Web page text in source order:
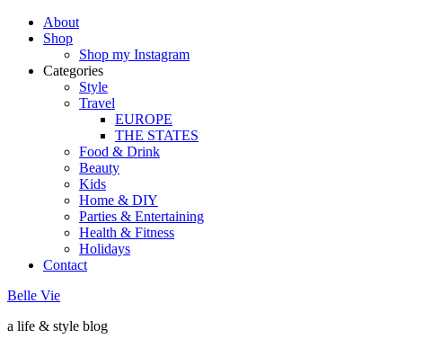
About
Shop
Shop my Instagram
Categories
Style
Travel
EUROPE
THE STATES
Food & Drink
Beauty
Kids
Home & DIY
Parties & Entertaining
Health & Fitness
Holidays
Contact
Belle Vie
a life & style blog